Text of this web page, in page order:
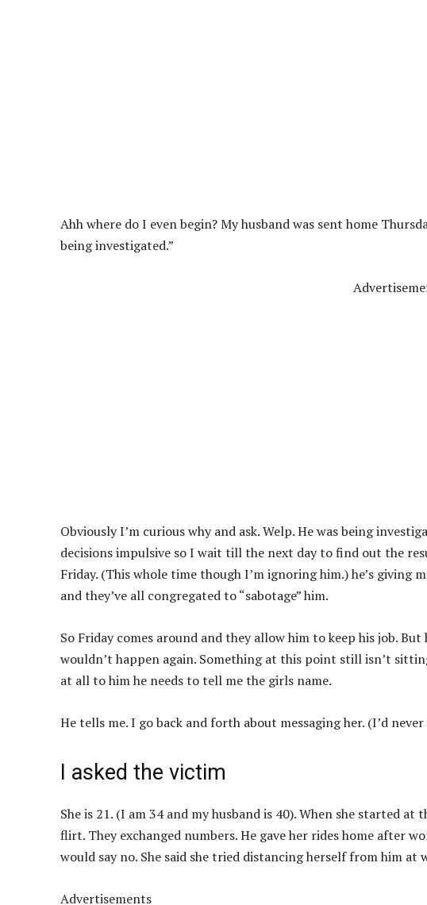
Ahh where do I even begin? My husband was sent home
being investigated.”
Obviously I’m curious why and ask. Welp. He was being
decisions impulsive so I wait till the next day to find out the
Friday. (This whole time though I’m ignoring him.) he’s giving
and they’ve all congregated to “sabotage” him.
So Friday comes around and they allow him to keep his job.
wouldn’t happen again. Something at this point still isn’t
at all to him he needs to tell me the girls name.
He tells me. I go back and forth about messaging her. (I’d
I asked the victim
She is 21. (I am 34 and my husband is 40). When she started
flirt. They exchanged numbers. He gave her rides home after
would say no. She said she tried distancing herself from him
Advertisements